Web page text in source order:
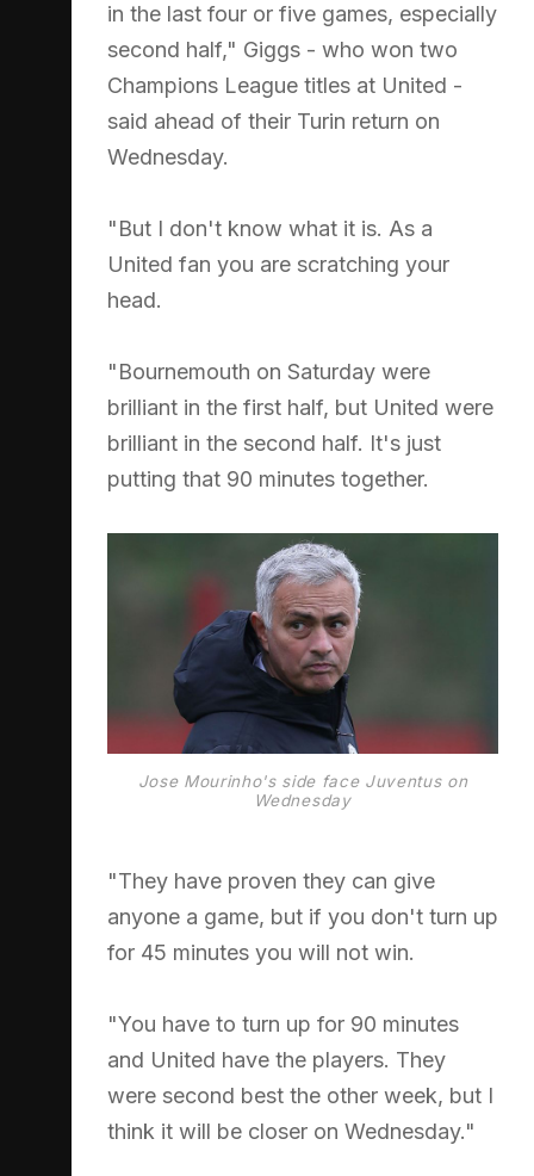
in the last four or five games, especially
second half," Giggs - who won two
Champions League titles at United -
said ahead of their Turin return on
Wednesday.
"But I don't know what it is. As a
United fan you are scratching your
head.
"Bournemouth on Saturday were
brilliant in the first half, but United were
brilliant in the second half. It's just
putting that 90 minutes together.
Jose Mourinho's side face Juventus on
Wednesday
"They have proven they can give
anyone a game, but if you don't turn up
for 45 minutes you will not win.
"You have to turn up for 90 minutes
and United have the players. They
were second best the other week, but I
think it will be closer on Wednesday."